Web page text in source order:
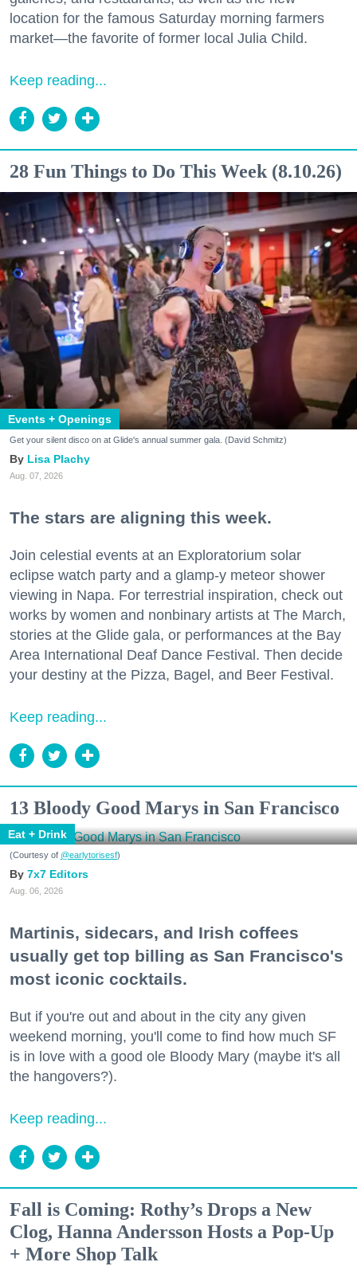
location for the famous Saturday morning farmers
market—the favorite of former local Julia Child.
Keep reading...
28 Fun Things to Do This Week (8.10.26)
Events + Openings
Get your silent disco on at Glide's annual summer gala. (David Schmitz)
Lisa Plachy
Aug. 07, 2026
The stars are aligning this week.
Join celestial events at an Exploratorium solar
eclipse watch party and a glamp-y meteor shower
viewing in Napa. For terrestrial inspiration, check out
works by women and nonbinary artists at The March,
stories at the Glide gala, or performances at the Bay
Area International Deaf Dance Festival. Then decide
your destiny at the Pizza, Bagel, and Beer Festival.
Keep reading...
13 Bloody Good Marys in San Francisco
Eat + Drink
(Courtesy of @earlytorisesf)
7x7 Editors
Aug. 06, 2026
Martinis, sidecars, and Irish coffees
usually get top billing as San Francisco's
most iconic cocktails.
But if you're out and about in the city any given
weekend morning, you'll come to find how much SF
is in love with a good ole Bloody Mary (maybe it's all
the hangovers?).
Keep reading...
Fall is Coming: Rothy’s Drops a New
Clog, Hanna Andersson Hosts a Pop-Up
+ More Shop Talk